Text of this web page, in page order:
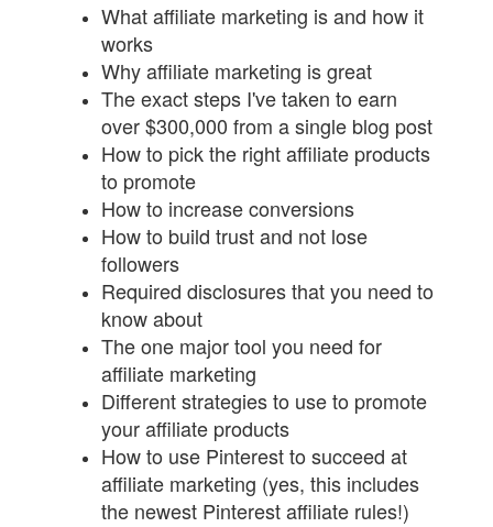
What affiliate marketing is and how it
works
Why affiliate marketing is great
The exact steps I've taken to earn
over $300,000 from a single blog post
How to pick the right affiliate products
to promote
How to increase conversions
How to build trust and not lose
followers
Required disclosures that you need to
know about
The one major tool you need for
affiliate marketing
Different strategies to use to promote
your affiliate products
How to use Pinterest to succeed at
affiliate marketing (yes, this includes
the newest Pinterest affiliate rules!)